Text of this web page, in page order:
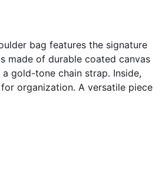
bag features the signature
made of durable coated canvas
gold-tone chain strap. Inside,
organization. A versatile piece